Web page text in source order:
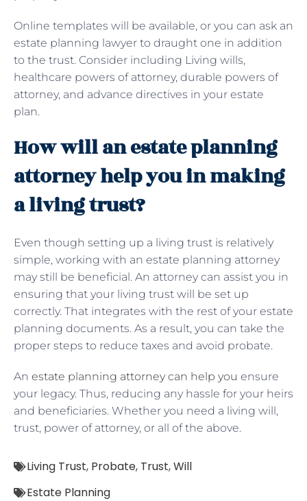
Online templates will be available, or you can ask an
estate planning lawyer to draught one in addition
to the trust. Consider including Living wills,
healthcare powers of attorney, durable powers of
attorney, and advance directives in your estate
plan.
How will an estate planning
attorney help you in making
a living trust?
Even though setting up a living trust is relatively
simple, working with an estate planning attorney
may still be beneficial. An attorney can assist you in
ensuring that your living trust will be set up
correctly. That integrates with the rest of your estate
planning documents. As a result, you can take the
proper steps to reduce taxes and avoid probate.
An estate planning attorney can help you ensure
your legacy. Thus, reducing any hassle for your heirs
and beneficiaries. Whether you need a living will,
trust, power of attorney, or all of the above.
Living Trust, Probate, Trust,Will
Estate Planning